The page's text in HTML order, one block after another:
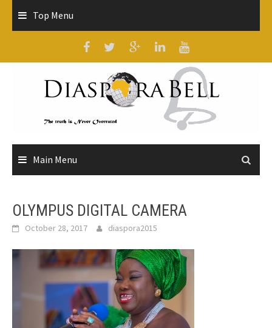
Top Menu
Main Menu
OLYMPUS DIGITAL CAMERA
October 28, 2017 diaspora2015